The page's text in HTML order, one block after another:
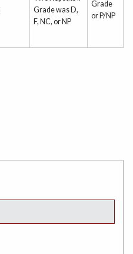
Grade was D,
F, NC, or NP
Grade
or P/NP